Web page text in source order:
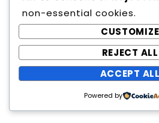
non-essential cookies.
CUSTOMIZE
REJECT ALL
ACCEPT ALL
Powered by